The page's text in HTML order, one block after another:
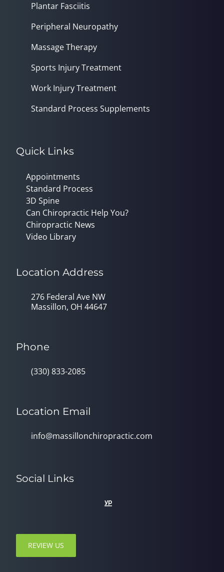
Plantar Fasciitis
Peripheral Neuropathy
Massage Therapy
Sports Injury Treatment
Work Injury Treatment
Standard Process Supplements
Quick Links
Appointments
Standard Process
3D Spine
Can Chiropractic Help You?
Chiropractic News
Video Library
Location Address
276 Federal Ave NW
Massillon, OH 44647
Phone
(330) 833-2085
Location Email
info@massillonchiropractic.com
Social Links
REVIEW US